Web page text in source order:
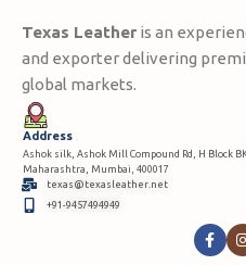
Texas Leather is an
and exporter delivering
global markets.
Address
Ashok silk, Ashok Mill Compound Rd, H Block
Maharashtra, Mumbai, 400017
texas@texasleather.net
+91-9457494949